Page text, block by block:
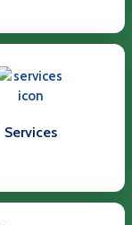
Services